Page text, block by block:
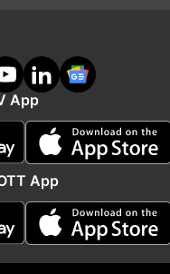
and Facebook light
and log in with
need to tap on the
the top-right corner
to new Facebook'
App
App